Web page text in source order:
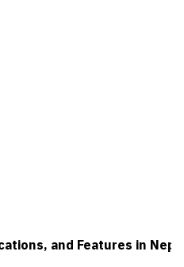
and Features in